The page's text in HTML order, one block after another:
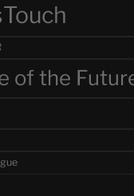
of the